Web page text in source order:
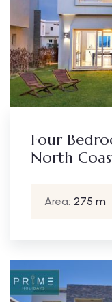
Four
North
Area: 275 m